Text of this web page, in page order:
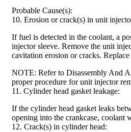
Probable Cause(s):
10. Erosion or crack(s) in unit
If fuel is detected in the coolant, a
injector sleeve. Remove the unit
cavitation erosion or cracks.
NOTE: Refer to Disassembly And
proper procedure for unit injector
11. Cylinder head gasket leakage:
If the cylinder head gasket leaks
opening into the crankcase, coolant
12. Crack(s) in cylinder head: